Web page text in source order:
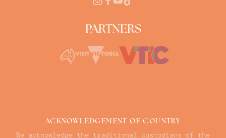
PARTNERS
ACKNOWLEDGEMENT OF COUNTRY
We acknowledge the traditional custodians of the